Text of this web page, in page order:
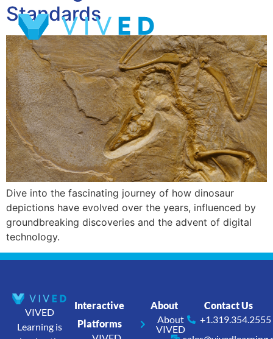
Standards
Dive into the fascinating journey of how dinosaur
depictions have evolved over the years, influenced by
groundbreaking discoveries and the advent of digital
technology.
VIVED
Learning is
Interactive
Platforms
About
About
VIVED
Contact Us
+1.319.354.2555